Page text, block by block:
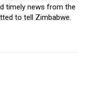
timely news from the
to tell Zimbabwe.